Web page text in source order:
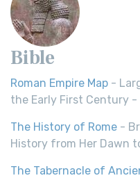
Bible
Roman Empire Map -
the Early First Century
The History of Rome -
History from Her Dawn
The Tabernacle of